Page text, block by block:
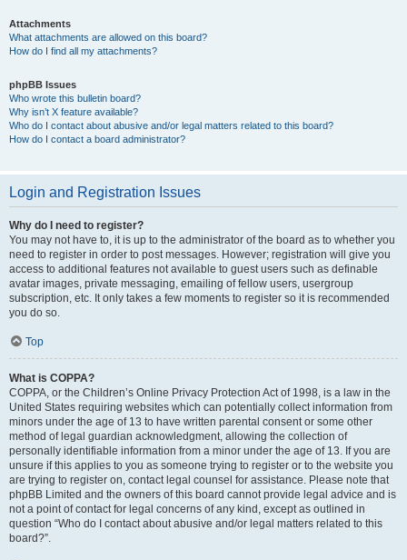
Attachments
What attachments are allowed on this board?
How do I find all my attachments?
phpBB Issues
Who wrote this bulletin board?
Why isn’t X feature available?
Who do I contact about abusive and/or legal matters related to this board?
How do I contact a board administrator?
Login and Registration Issues
Why do I need to register?
You may not have to, it is up to the administrator of the board as to whether you
need to register in order to post messages. However; registration will give you
access to additional features not available to guest users such as definable
avatar images, private messaging, emailing of fellow users, usergroup
subscription, etc. It only takes a few moments to register so it is recommended
you do so.
Top
What is COPPA?
COPPA, or the Children’s Online Privacy Protection Act of 1998, is a law in the
United States requiring websites which can potentially collect information from
minors under the age of 13 to have written parental consent or some other
method of legal guardian acknowledgment, allowing the collection of
personally identifiable information from a minor under the age of 13. If you are
unsure if this applies to you as someone trying to register or to the website you
are trying to register on, contact legal counsel for assistance. Please note that
phpBB Limited and the owners of this board cannot provide legal advice and is
not a point of contact for legal concerns of any kind, except as outlined in
question “Who do I contact about abusive and/or legal matters related to this
board?”.